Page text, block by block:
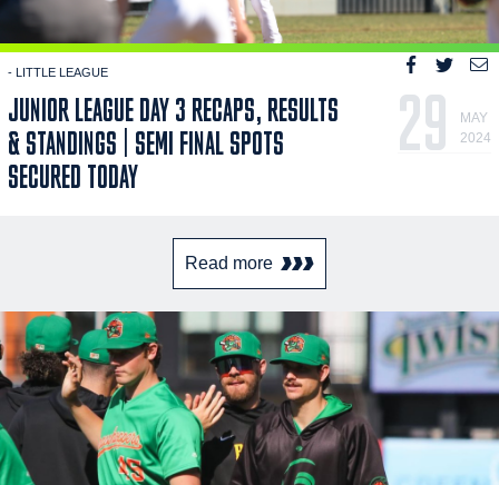
- LITTLE LEAGUE
JUNIOR LEAGUE DAY 3 RECAPS, RESULTS
& STANDINGS | SEMI FINAL SPOTS
SECURED TODAY
29
MAY
2024
Read more